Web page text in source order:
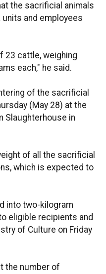
the sacrificial animals
and employees
23 cattle, weighing
each," he said.
of the sacrificial
(May 28) at the
Slaughterhouse in
of all the sacrificial
which is expected to
into two-kilogram
eligible recipients and
of Culture on Friday
the number of